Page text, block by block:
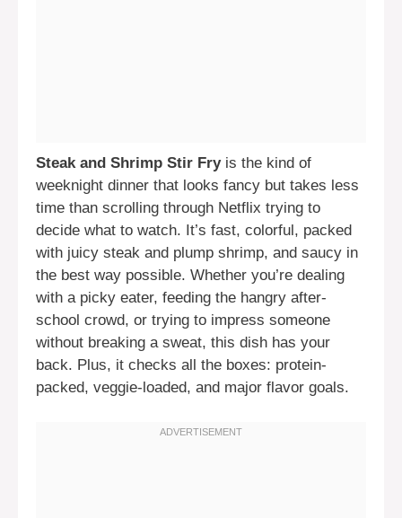
Steak and Shrimp Stir Fryis the kind of
weeknight dinner that looks fancy but takes less
time than scrolling through Netflix trying to
decide what to watch. It’s fast, colorful, packed
with juicy steak and plump shrimp, and saucy in
the best way possible. Whether you’re dealing
with a picky eater, feeding the hangry after-
school crowd, or trying to impress someone
without breaking a sweat, this dish has your
back. Plus, it checks all the boxes: protein-
packed, veggie-loaded, and major flavor goals.